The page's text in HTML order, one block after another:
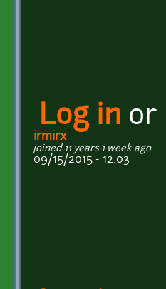
Log in or
irmirx
joined 11 years 1 week ago
09/15/2015 - 12:03